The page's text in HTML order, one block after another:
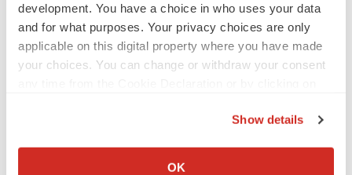
development. You have a choice in who uses your data
and for what purposes. Your privacy choices are only
applicable on this digital property where you have made
your choices. You can change or withdraw your consent
Collect information about your geographical location
Show details
OK